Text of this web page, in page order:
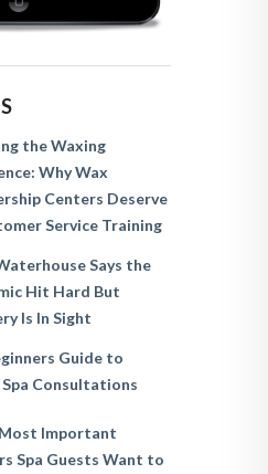
the Waxing
Why Wax
Centers Deserve
Service Training
Says the
Hit Hard But
Is In Sight
Guide to
Consultations
Important
Spa Guests Want to